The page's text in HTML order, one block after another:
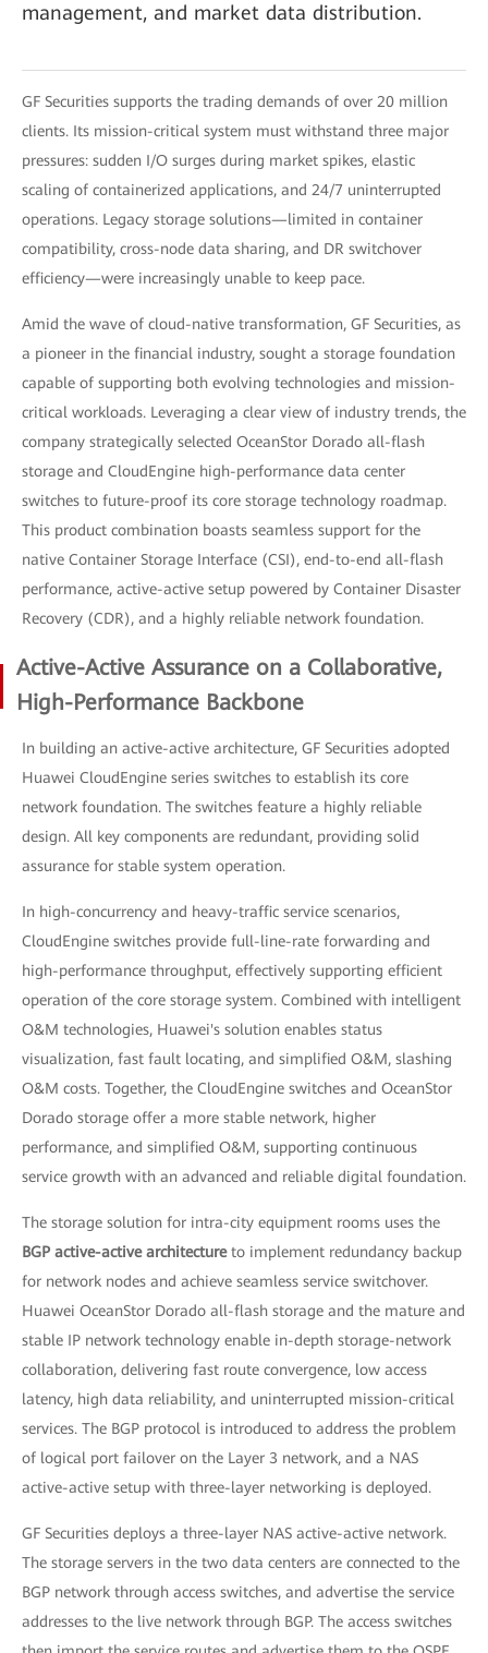
management, and market data distribution.
GF Securities supports the trading demands of over 20 million
clients. Its mission-critical system must withstand three major
pressures: sudden I/O surges during market spikes, elastic
scaling of containerized applications, and 24/7 uninterrupted
operations. Legacy storage solutions—limited in container
compatibility, cross-node data sharing, and DR switchover
efficiency—were increasingly unable to keep pace.
Amid the wave of cloud-native transformation, GF Securities, as
a pioneer in the financial industry, sought a storage foundation
capable of supporting both evolving technologies and mission-
critical workloads. Leveraging a clear view of industry trends, the
company strategically selected OceanStor Dorado all-flash
storage and CloudEngine high-performance data center
switches to future-proof its core storage technology roadmap.
This product combination boasts seamless support for the
native Container Storage Interface (CSI), end-to-end all-flash
performance, active-active setup powered by Container Disaster
Recovery (CDR), and a highly reliable network foundation.
Active-Active Assurance on a Collaborative,
High-Performance Backbone
In building an active-active architecture, GF Securities adopted
Huawei CloudEngine series switches to establish its core
network foundation. The switches feature a highly reliable
design. All key components are redundant, providing solid
assurance for stable system operation.
In high-concurrency and heavy-traffic service scenarios,
CloudEngine switches provide full-line-rate forwarding and
high-performance throughput, effectively supporting efficient
operation of the core storage system. Combined with intelligent
O&M technologies, Huawei's solution enables status
visualization, fast fault locating, and simplified O&M, slashing
O&M costs. Together, the CloudEngine switches and OceanStor
Dorado storage offer a more stable network, higher
performance, and simplified O&M, supporting continuous
service growth with an advanced and reliable digital foundation.
The storage solution for intra-city equipment rooms uses the
BGP active-active architectureto implement redundancy backup
for network nodes and achieve seamless service switchover.
Huawei OceanStor Dorado all-flash storage and the mature and
stable IP network technology enable in-depth storage-network
collaboration, delivering fast route convergence, low access
latency, high data reliability, and uninterrupted mission-critical
services. The BGP protocol is introduced to address the problem
of logical port failover on the Layer 3 network, and a NAS
active-active setup with three-layer networking is deployed.
GF Securities deploys a three-layer NAS active-active network.
The storage servers in the two data centers are connected to the
BGP network through access switches, and advertise the service
addresses to the live network through BGP. The access switches